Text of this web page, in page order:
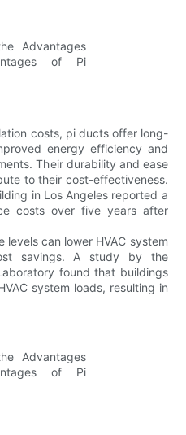
costs, pi ducts offer long-
energy efficiency and
Their durability and ease
to their cost-effectiveness.
in Los Angeles reported a
costs over five years after
can lower HVAC system
savings. A study by the
found that buildings
system loads, resulting in